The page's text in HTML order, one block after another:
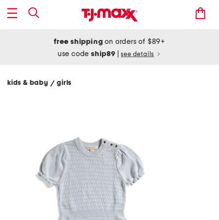
free shipping on orders of $89+
use codeship89 see details
kids & baby/ girls